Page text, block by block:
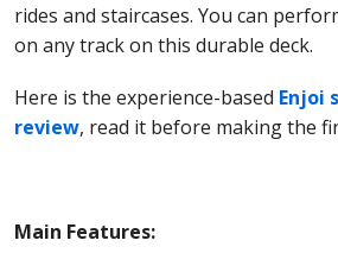
rides and staircases. You can
on any track on this durable deck.
Here is the experience-based Enjoi
review, read it before making the
Main Features: